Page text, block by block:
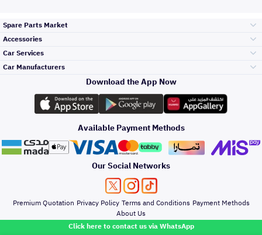
Click here to contact us via WhatsApp
Spare Parts Market
Engine Gears and
its accessories
Headlights and
Rear lights
Brakes and Brake
Pads
Accessories
Outdoor
Accessories
Oil and Fluids
Car Services
Top Selling
Periodic Services
Detailing Services
Denting And
Painting
Car Manufacturers
Toyota
Hyundai
Kia
Download the App Now
Available Payment Methods
Our Social Networks
Premium Quotation Privacy Policy Terms and Conditions Payment Methods
About Us